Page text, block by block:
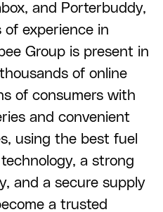
and Porterbuddy,
of experience in
Group is present in
of online
of consumers with
and convenient
using the best fuel
a strong
and a secure supply
a trusted